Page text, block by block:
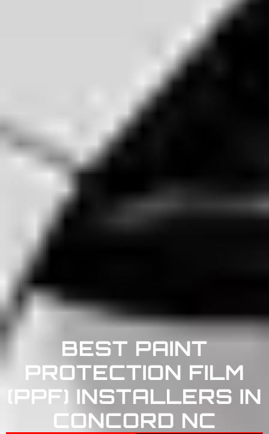
BEST PAINT
PROTECTION FILM
(PPF) INSTALLERS IN
CONCORD NC